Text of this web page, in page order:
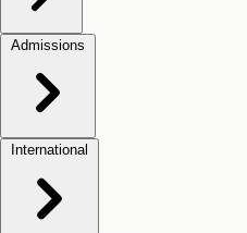
Admissions
International